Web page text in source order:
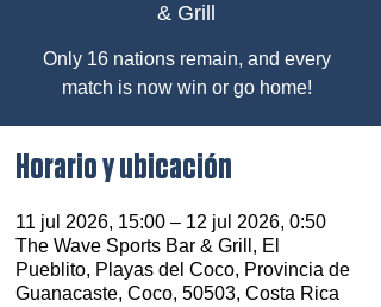
& Grill
Only 16 nations remain, and every
match is now win or go home!
Horario y ubicación
11 jul 2026, 15:00 – 12 jul 2026, 0:50
The Wave Sports Bar & Grill, El
Pueblito, Playas del Coco, Provincia de
Guanacaste, Coco, 50503, Costa Rica